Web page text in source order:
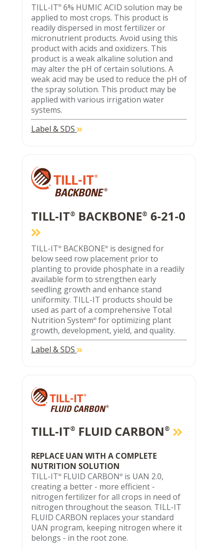
TILL-IT®6% HUMIC ACID solution may be
applied to most crops. This product is
readily dispersed in most fertilizer or
micronutrient products. Avoid using this
product with acids and oxidizers. This
product is a weak alkaline solution and
may alter the pH of certain solutions. A
weak acid may be used to reduce the pH of
the spray solution. This product may be
applied with various irrigation water
systems.
Label & SDS
TILL-IT® BACKBONE® 6-21-0
TILL-IT®BACKBONE®is designed for
below seed row placement prior to
planting to provide phosphate in a readily
available form to strengthen early
seedling growth and enhance stand
uniformity. TILL-IT products should be
used as part of a comprehensive Total
Nutrition System®for optimizing plant
growth, development, yield, and quality.
Label & SDS
TILL-IT® FLUID CARBON®
REPLACE UAN WITH A COMPLETE
NUTRITION SOLUTION
TILL-IT®FLUID CARBON®is UAN 2.0,
creating a better - more efficient -
nitrogen fertilizer for all crops in need of
nitrogen throughout the season. TILL-IT
FLUID CARBON replaces your standard
UAN program, keeping nitrogen where it
belongs - in the root zone.